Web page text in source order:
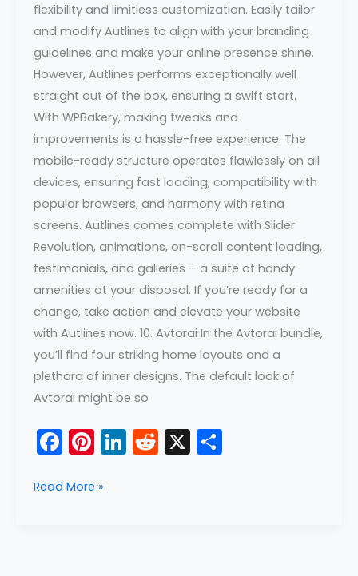
flexibility and limitless customization. Easily tailor
and modify Autlines to align with your branding
guidelines and make your online presence shine.
However, Autlines performs exceptionally well
straight out of the box, ensuring a swift start.
With WPBakery, making tweaks and
improvements is a hassle-free experience. The
mobile-ready structure operates flawlessly on all
devices, ensuring fast loading, compatibility with
popular browsers, and harmony with retina
screens. Autlines comes complete with Slider
Revolution, animations, on-scroll content loading,
testimonials, and galleries – a suite of handy
amenities at your disposal. If you’re ready for a
change, take action and elevate your website
with Autlines now. 10. Avtorai In the Avtorai bundle,
you’ll find four striking home layouts and a
plethora of inner designs. The default look of
Avtorai might be so
F
c
Pi
er
Li R X S
Read More »